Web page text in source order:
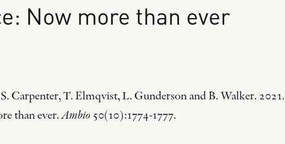
Now more than ever
Carpenter, T. Elmqvist, L. Gunderson and B. Walker. 2021.
than ever.Ambio 50(10):1774-1777.